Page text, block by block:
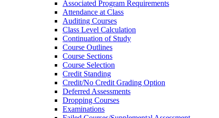
Associated Program Requirements
Attendance at Class
Auditing Courses
Class Level Calculation
Continuation of Study
Course Outlines
Course Sections
Course Selection
Credit Standing
Credit/​No Credit Grading Option
Deferred Assessments
Dropping Courses
Examinations